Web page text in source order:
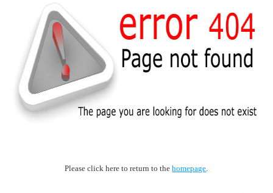
Please click here to return to thehomepage